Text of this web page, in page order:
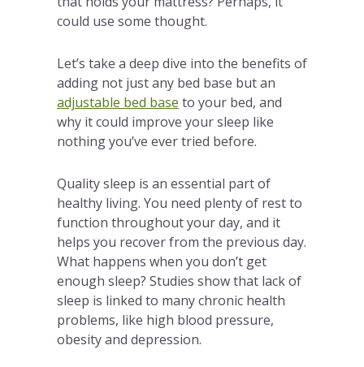
could use some thought.
Let’s take a deep dive into the benefits of
adding not just any bed base but an
adjustable bed base to your bed, and
why it could improve your sleep like
nothing you’ve ever tried before.
Quality sleep is an essential part of
healthy living. You need plenty of rest to
function throughout your day, and it
helps you recover from the previous day.
What happens when you don’t get
enough sleep? Studies show that lack of
sleep is linked to many chronic health
problems, like high blood pressure,
obesity and depression.